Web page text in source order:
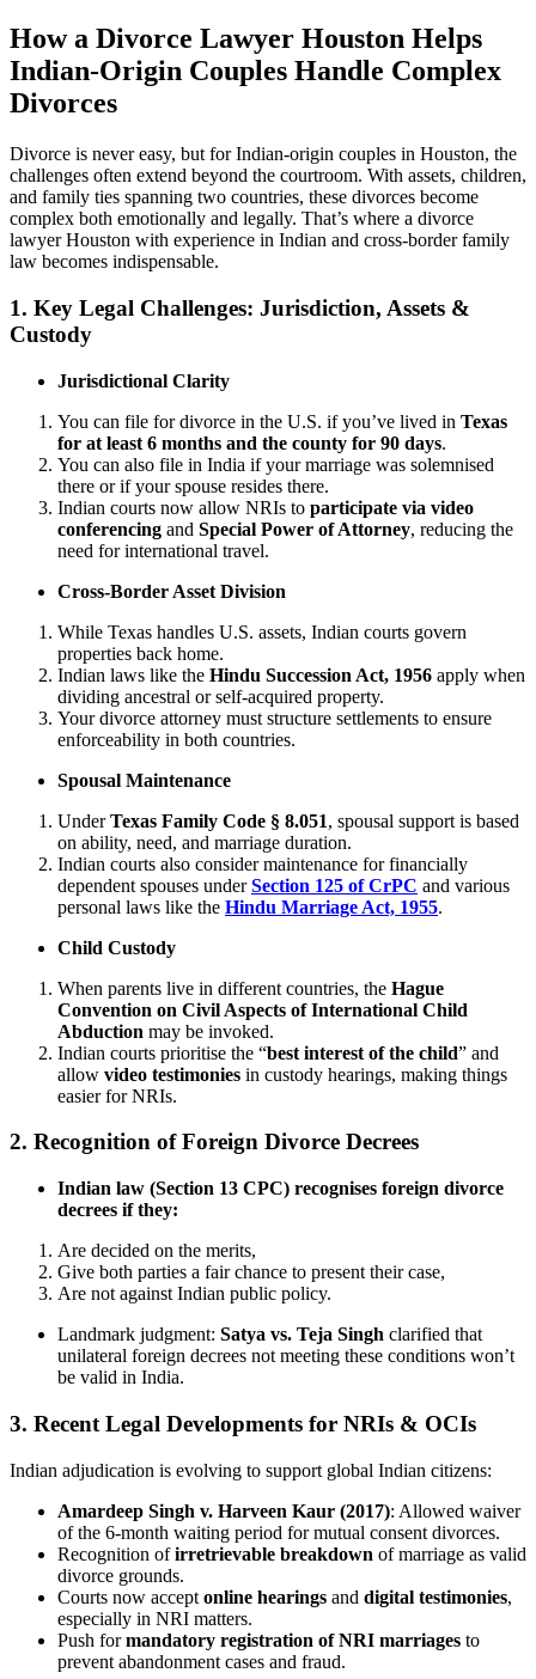
How a Divorce Lawyer Houston Helps
Indian-Origin Couples Handle Complex
Divorces
Divorce is never easy, but for Indian-origin couples in Houston, the
challenges often extend beyond the courtroom. With assets, children,
and family ties spanning two countries, these divorces become
complex both emotionally and legally. That’s where a divorce
lawyer Houston with experience in Indian and cross-border family
law becomes indispensable.
1. Key Legal Challenges: Jurisdiction, Assets &
Custody
Jurisdictional Clarity
You can file for divorce in the U.S. if you’ve lived in Texas
for at least 6 months and the county for 90 days.
You can also file in India if your marriage was solemnised
there or if your spouse resides there.
Indian courts now allow NRIs to participate via video
conferencing and Special Power of Attorney, reducing the
need for international travel.
Cross-Border Asset Division
While Texas handles U.S. assets, Indian courts govern
properties back home.
Indian laws like the Hindu Succession Act, 1956 apply when
dividing ancestral or self-acquired property.
Your divorce attorney must structure settlements to ensure
enforceability in both countries.
Spousal Maintenance
UnderTexas Family Code § 8.051, spousal support is based
on ability, need, and marriage duration.
Indian courts also consider maintenance for financially
dependent spouses underSection 125 of CrPC and various
personal laws like the Hindu Marriage Act, 1955.
Child Custody
When parents live in different countries, the Hague
Convention on Civil Aspects of International Child
Abduction may be invoked.
Indian courts prioritise the “best interest of the child” and
allow video testimonies in custody hearings, making things
easier for NRIs.
2. Recognition of Foreign Divorce Decrees
Indian law (Section 13 CPC) recognises foreign divorce
decrees if they:
Are decided on the merits,
Give both parties a fair chance to present their case,
Are not against Indian public policy.
Landmark judgment: Satya vs. Teja Singh clarified that
unilateral foreign decrees not meeting these conditions won’t
be valid in India.
3. Recent Legal Developments for NRIs & OCIs
Indian adjudication is evolving to support global Indian citizens:
Amardeep Singh v. Harveen Kaur (2017): Allowed waiver
of the 6-month waiting period for mutual consent divorces.
Recognition ofirretrievable breakdown of marriage as valid
divorce grounds.
Courts now accept online hearings and digital testimonies,
especially in NRI matters.
Push formandatory registration of NRI marriages to
prevent abandonment cases and fraud.